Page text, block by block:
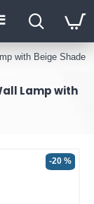
with Beige Shade
Lamp with
-20 %